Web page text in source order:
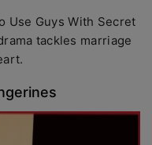
Use Guys With Secret
tackles marriage